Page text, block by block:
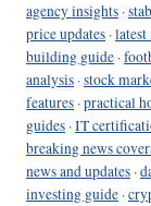
agency insights ·
price updates ·
building guide ·
analysis ·stock
features ·practical
guides ·IT
breaking news
news and updates ·
investing guide ·